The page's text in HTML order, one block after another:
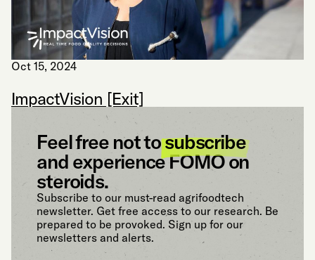
Oct 15, 2024
ImpactVision [Exit]
Feel free not tosubscribe
and experience FOMO on
steroids.
Subscribe to our must-read agrifoodtech
newsletter. Get free access to our research. Be
prepared to be provoked. Sign up for our
newsletters and alerts.